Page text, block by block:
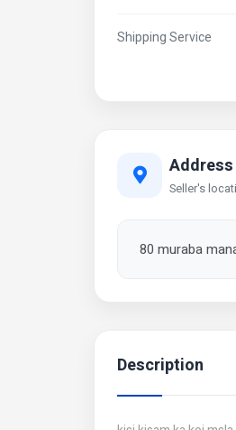
Shipping Service
Address
Seller's
80 muraba
Description